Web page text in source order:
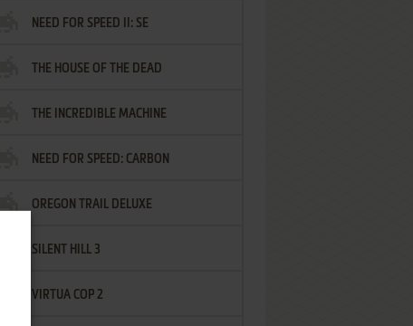
NEED FOR SPEED II: SE
THE HOUSE OF THE DEAD
THE INCREDIBLE MACHINE
NEED FOR SPEED: CARBON
OREGON TRAIL DELUXE
SILENT HILL 3
VIRTUA COP 2